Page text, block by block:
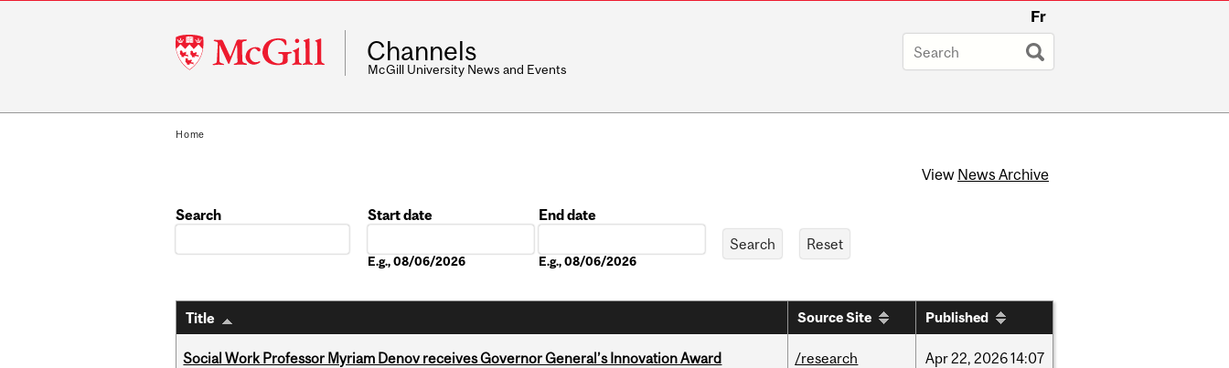
McGill
University
Fr
Channels
McGill University News and Events
Home
View News Archive
Search
Start date
E.g., 08/06/2026
End date
E.g., 08/06/2026
Title Source Site Published
Social Work Professor Myriam Denov receives Governor General’s Innovation Award /research Apr22, 202614:07